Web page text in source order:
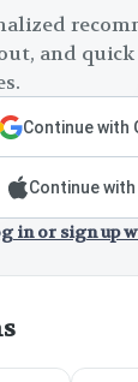
and
Continue with
Continue
in or sign up